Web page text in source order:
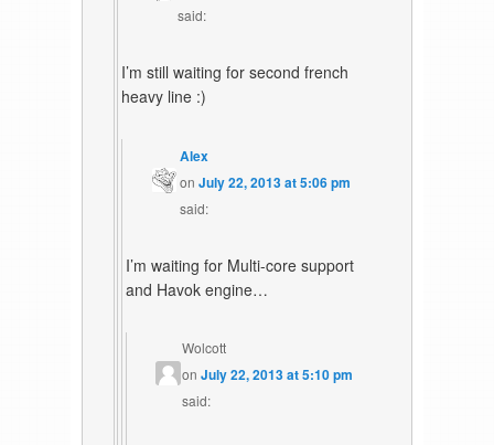
said:
I’m still waiting for second french
heavy line :)
Alex
onJuly 22, 2013 at 5:06 pm
said:
I’m waiting for Multi-core support
and Havok engine…
Wolcott
onJuly 22, 2013 at 5:10 pm
said: